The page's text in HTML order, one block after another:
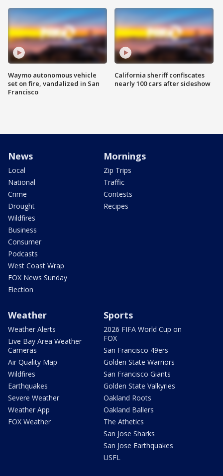
Waymo autonomous vehicle
set on fire, vandalized in San
Francisco
California sheriff confiscates
nearly 100 cars after sideshow
News
Local
National
Crime
Drought
Wildfires
Business
Consumer
Podcasts
West Coast Wrap
FOX News Sunday
Election
Mornings
Zip Trips
Traffic
Contests
Recipes
Weather
Weather Alerts
Live Bay Area Weather
Cameras
Air Quality Map
Wildfires
Earthquakes
Severe Weather
Weather App
FOX Weather
Sports
2026 FIFA World Cup on
FOX
San Francisco 49ers
Golden State Warriors
San Francisco Giants
Golden State Valkyries
Oakland Roots
Oakland Ballers
The Athetics
San Jose Sharks
San Jose Earthquakes
USFL